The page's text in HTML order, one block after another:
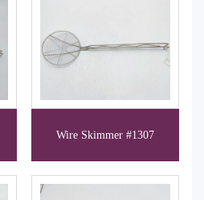
Wire Skimmer #1307